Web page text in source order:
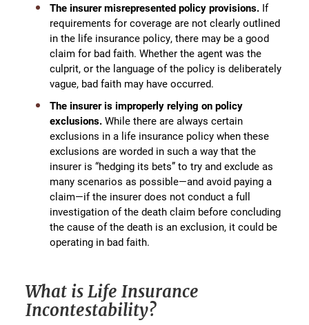
The insurer misrepresented policy provisions. If
requirements for coverage are not clearly outlined
in the life insurance policy, there may be a good
claim for bad faith. Whether the agent was the
culprit, or the language of the policy is deliberately
vague, bad faith may have occurred.
The insurer is improperly relying on policy
exclusions. While there are always certain
exclusions in a life insurance policy when these
exclusions are worded in such a way that the
insurer is “hedging its bets” to try and exclude as
many scenarios as possible—and avoid paying a
claim—if the insurer does not conduct a full
investigation of the death claim before concluding
the cause of the death is an exclusion, it could be
operating in bad faith.
What is Life Insurance
Incontestability?